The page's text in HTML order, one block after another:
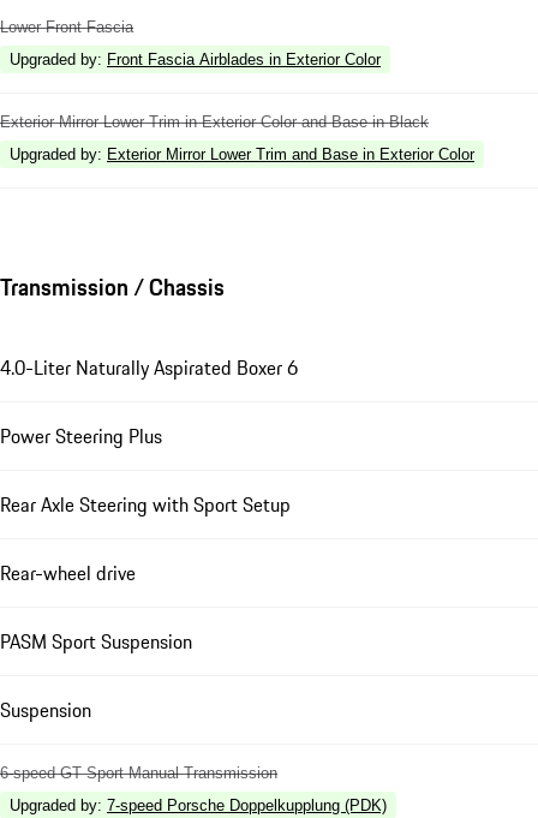
Lower Front Fascia
Upgraded by: Front Fascia Airblades in Exterior Color
Exterior Mirror Lower Trim in Exterior Color and Base in Black
Upgraded by: Exterior Mirror Lower Trim and Base in Exterior Color
Transmission / Chassis
4.0-Liter Naturally Aspirated Boxer 6
Power Steering Plus
Rear Axle Steering with Sport Setup
Rear-wheel drive
PASM Sport Suspension
Suspension
6-speed GT Sport Manual Transmission
Upgraded by: 7-speed Porsche Doppelkupplung (PDK)